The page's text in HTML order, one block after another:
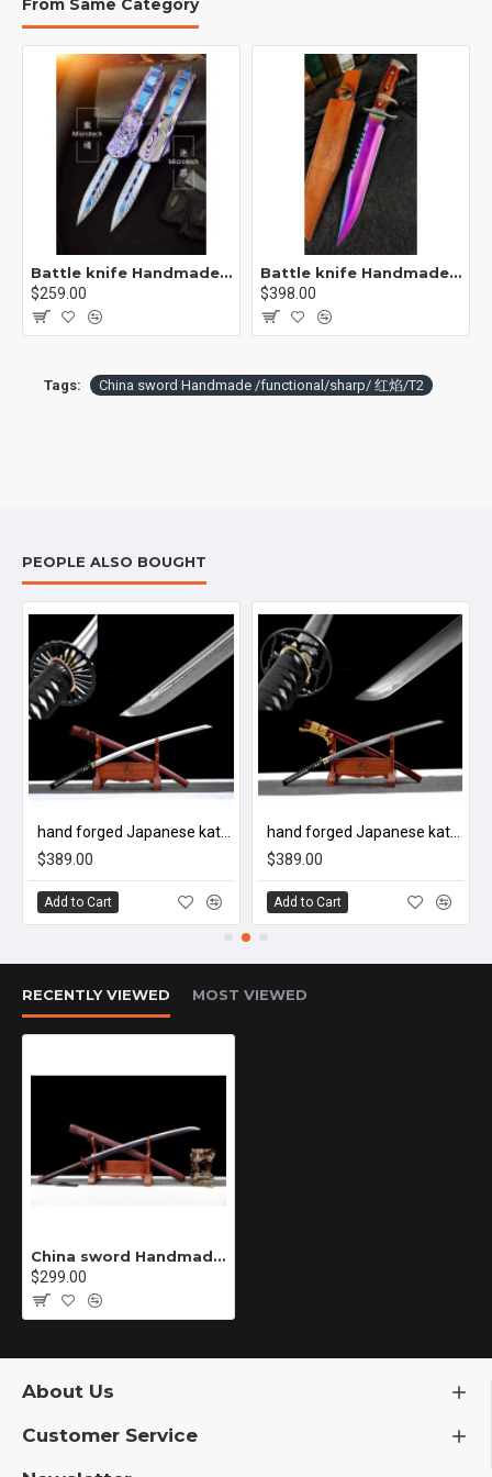
The sword is a purely handmade product with errors, and the
specifications are for reference only
From Same Category
Battle knife Handmade /functional/sharp / 紫魂/K8
$259.00
Battle knife Handmade /functional/sharp /紫光 K1
$398.00
Tags: China sword Handmade /functional/sharp/ 红焰/T2
PEOPLE ALSO BOUGHT
$389.00
Add to Cart
$389.00
Add to Cart
RECENTLY VIEWED MOST VIEWED
China sword Handmade /functional/sharp/ 红焰/T2
$299.00
About Us
Customer Service